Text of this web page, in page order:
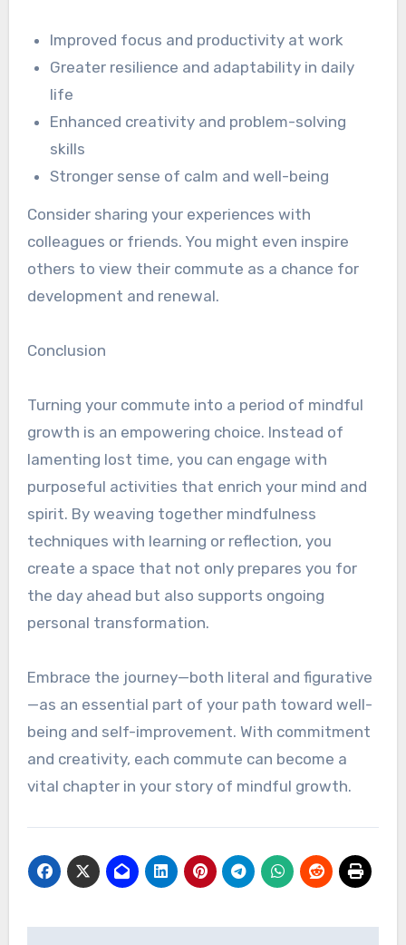
Improved focus and productivity at work
Greater resilience and adaptability in daily
life
Enhanced creativity and problem-solving
skills
Stronger sense of calm and well-being
Consider sharing your experiences with
colleagues or friends. You might even inspire
others to view their commute as a chance for
development and renewal.
Conclusion
Turning your commute into a period of mindful
growth is an empowering choice. Instead of
lamenting lost time, you can engage with
purposeful activities that enrich your mind and
spirit. By weaving together mindfulness
techniques with learning or reflection, you
create a space that not only prepares you for
the day ahead but also supports ongoing
personal transformation.
Embrace the journey—both literal and figurative
—as an essential part of your path toward well-
being and self-improvement. With commitment
and creativity, each commute can become a
vital chapter in your story of mindful growth.